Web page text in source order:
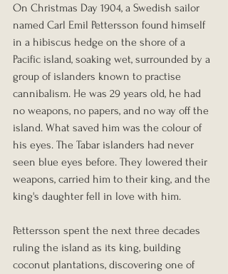
On Christmas Day 1904, a Swedish sailor
named Carl Emil Pettersson found himself
in a hibiscus hedge on the shore of a
Pacific island, soaking wet, surrounded by a
group of islanders known to practise
cannibalism. He was 29 years old, he had
no weapons, no papers, and no way off the
island. What saved him was the colour of
his eyes. The Tabar islanders had never
seen blue eyes before. They lowered their
weapons, carried him to their king, and the
king's daughter fell in love with him.
Pettersson spent the next three decades
ruling the island as its king, building
coconut plantations, discovering one of